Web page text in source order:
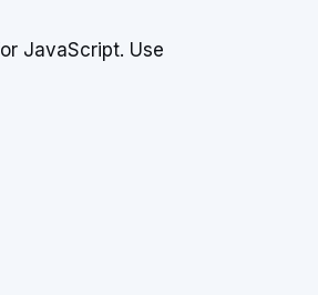
JavaScript. Use